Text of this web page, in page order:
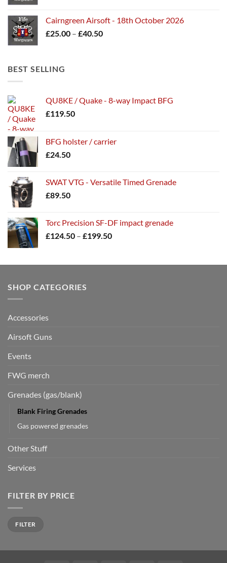
through
£40.50
Cairngreen Airsoft - 18th October 2026
£25.00 – £40.50Price
BEST SELLING
QU8KE / Quake - 8-way Impact BFG
£119.50
BFG holster / carrier
£24.50
SWAT VTG - Versatile Timed Grenade
£89.50
Torc Precision SF-DF impact grenade
£124.50 – £199.50Price
through
SHOP CATEGORIES
Accessories
Airsoft Guns
Events
FWG merch
Grenades (gas/blank)
Blank Firing Grenades
Gas powered grenades
Other Stuff
Services
FILTER BY PRICE
price
priceFILTER